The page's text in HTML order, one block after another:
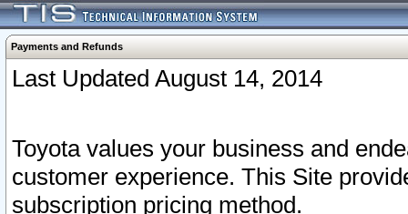
Payments and Refunds
Last Updated August 14, 2014
Toyota values your business and
customer experience. This Site
subscription pricing method.